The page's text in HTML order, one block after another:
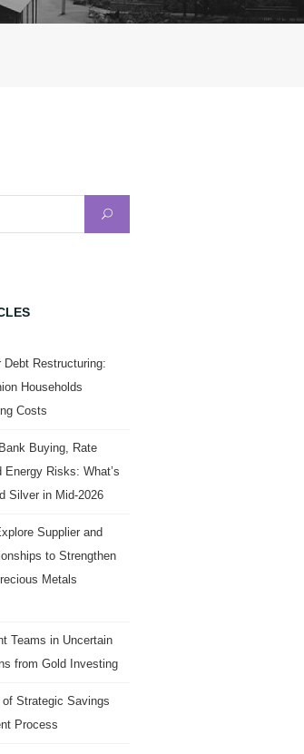
Restructuring:
Households
Costs
Buying, Rate
Energy Risks: What’s
Silver in Mid-2026
Supplier and
to Strengthen
Metals
Teams in Uncertain
from Gold Investing
Strategic Savings
Process